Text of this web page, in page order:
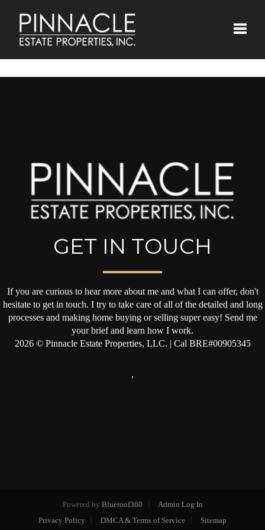
GET IN TOUCH
If you are curious to hear more about me and what I can offer, don't
hesitate to get in touch. I try to take care of all of the detailed and long
processes and making home buying or selling super easy! Send me
your brief and learn how I work.
2026© Pinnacle Estate Properties, LLC. | Cal BRE#00905345
,
Powered by Blueroof360
Admin Log In
Privacy Policy
DMCA & Terms of Service Sitemap